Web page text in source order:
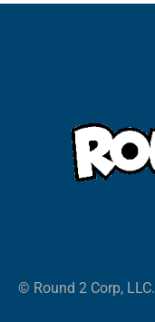
© Round 2 Corp, LLC.